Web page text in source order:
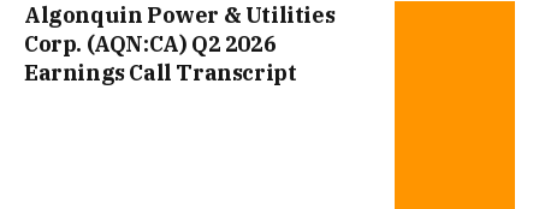
Algonquin Power & Utilities
Corp. (AQN:CA) Q2 2026
Earnings Call Transcript